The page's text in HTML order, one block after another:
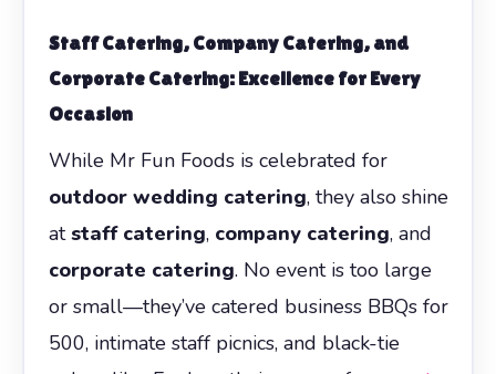
Staff Catering,Company Catering, and
Corporate Catering: Excellence for Every
Occasion
While Mr Fun Foods is celebrated for
outdoor wedding catering, they also shine
atstaff catering, company catering, and
corporate catering. No event is too large
or small—they’ve catered business BBQs for
500, intimate staff picnics, and black-tie